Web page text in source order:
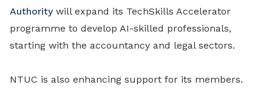
Authoritywill expand its TechSkills Accelerator
programme to develop AI-skilled professionals,
starting with the accountancy and legal sectors.
NTUC is also enhancing support for its members.